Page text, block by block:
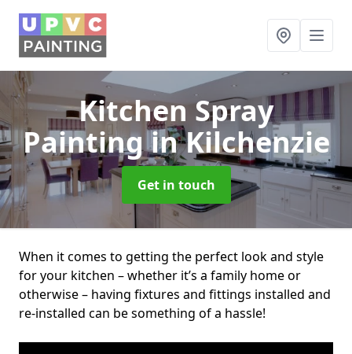
Kitchen Spray
Paintingin Kilchenzie
Get in touch
When it comes to getting the perfect look and style
for your kitchen – whether it’s a family home or
otherwise – having fixtures and fittings installed and
re-installed can be something of a hassle!